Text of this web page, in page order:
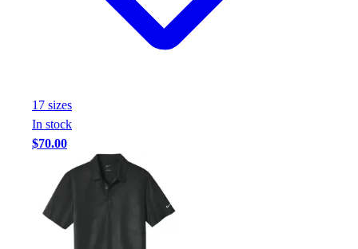
17 sizes
In stock
$70.00